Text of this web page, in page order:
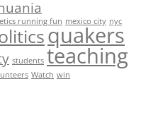
running fun mexico city nyc
quakers
students teaching
Watch win